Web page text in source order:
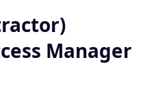
Manager